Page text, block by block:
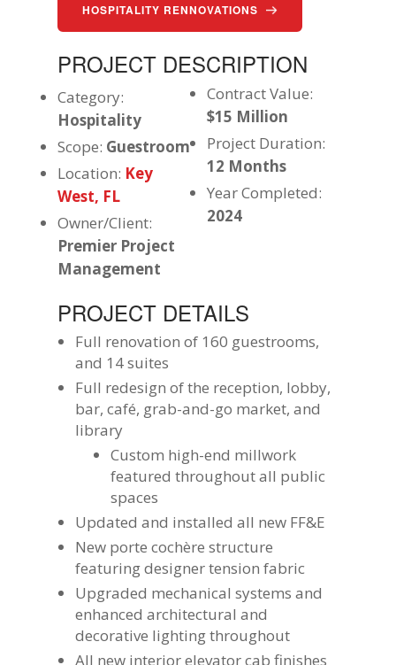
HOSPITALITY RENNOVATIONS
PROJECT DESCRIPTION
Category:
Hospitality
Scope: Guestroom
Location: Key
West, FL
Owner/Client:
Premier Project
Management
Contract Value:
$15 Million
Project Duration:
12 Months
Year Completed:
2024
PROJECT DETAILS
Full renovation of 160 guestrooms,
and 14 suites
Full redesign of the reception, lobby,
bar, café, grab-and-go market, and
library
Custom high-end millwork
featured throughout all public
spaces
Updated and installed all new FF&E
New porte cochère structure
featuring designer tension fabric
Upgraded mechanical systems and
enhanced architectural and
decorative lighting throughout
All new interior elevator cab finishes